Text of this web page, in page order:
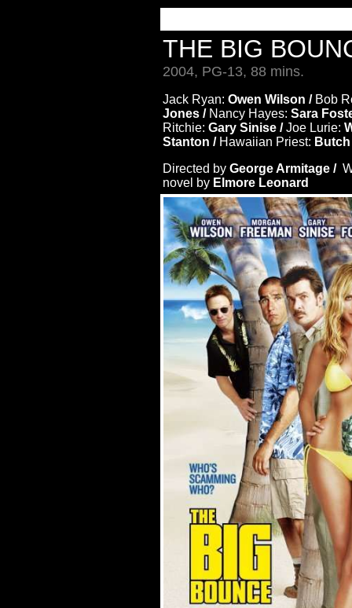
THE BIG
2004, PG-13, 88 mins.
Jack Ryan: Owen Wilson / Bob
Jones / Nancy Hayes: Sara
Ritchie: Gary Sinise /Joe Lurie:
Stanton / Hawaiian Priest:
Directed by George Armitage /
novel by Elmore Leonard